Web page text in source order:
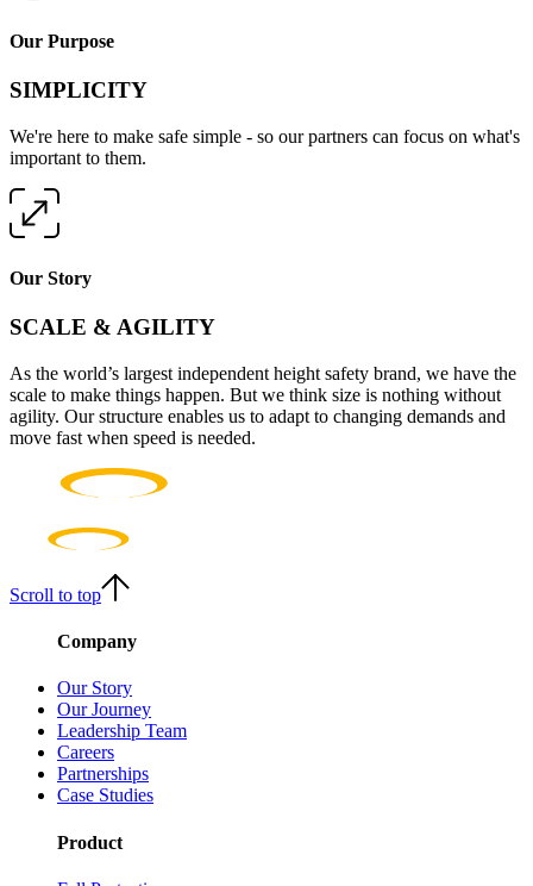
Our Purpose
SIMPLICITY
We're here to make safe simple - so our partners can focus on what's
important to them.
Our Story
SCALE & AGILITY
As the world’s largest independent height safety brand, we have the
scale to make things happen. But we think size is nothing without
agility. Our structure enables us to adapt to changing demands and
move fast when speed is needed.
Scroll to top
Company
Our Story
Our Journey
Leadership Team
Careers
Partnerships
Case Studies
Product